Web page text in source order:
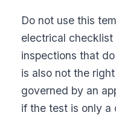
Do not use this
electrical checklist
inspections that
is also not the
governed by an
if the test is only a